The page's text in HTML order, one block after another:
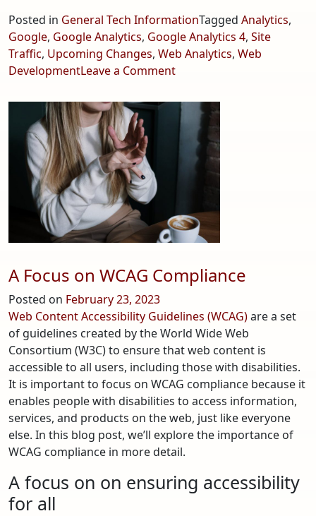
Posted in General Tech InformationTagged Analytics,
Google, Google Analytics, Google Analytics 4, Site
Traffic, Upcoming Changes, Web Analytics, Web
DevelopmentLeave a Commenton
Analytics
4
What
Know
A Focus on WCAG Compliance
Posted on February 23, 2023
Web Content Accessibility Guidelines (WCAG)are a set
of guidelines created by the World Wide Web
Consortium (W3C) to ensure that web content is
accessible to all users, including those with disabilities.
It is important to focus on WCAG compliance because it
enables people with disabilities to access information,
services, and products on the web, just like everyone
else. In this blog post, we’ll explore the importance of
WCAG compliance in more detail.
A focus on on ensuring accessibility
for all